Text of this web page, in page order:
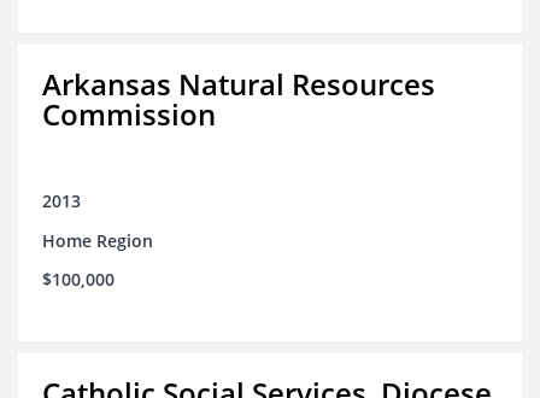
Arkansas Natural Resources
Commission
2013
Home Region
$100,000